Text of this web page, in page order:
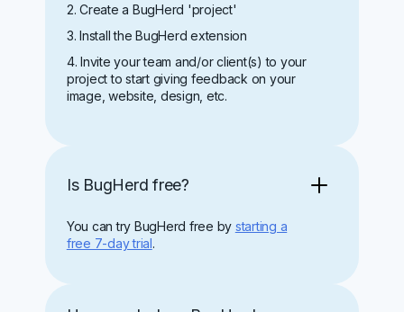
2. Create a BugHerd 'project'
3. Install the BugHerd extension
4. Invite your team and/or client(s) to your
project to start giving feedback on your
image, website, design, etc.
Is BugHerd free?
You can try BugHerd free by starting a
free 7-day trial.